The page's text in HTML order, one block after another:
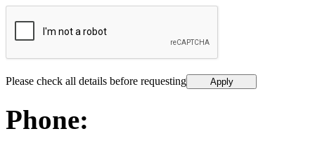
Please check all details before requesting
Phone: